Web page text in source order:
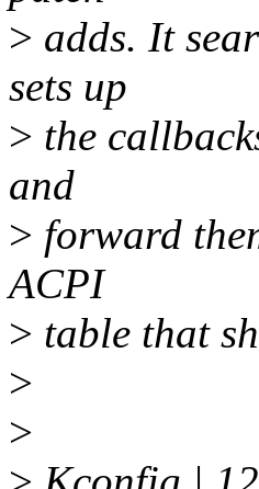
> adds. It
sets up
> the
and
> forward
ACPI
> table that
>
>